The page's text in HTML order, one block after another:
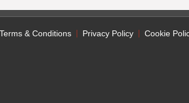
Terms & Conditions Privacy Policy Cookie